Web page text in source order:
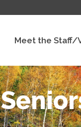
Meet the Staff/